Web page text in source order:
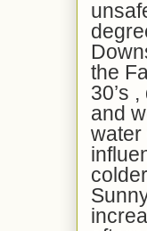
the
30’s
and
water